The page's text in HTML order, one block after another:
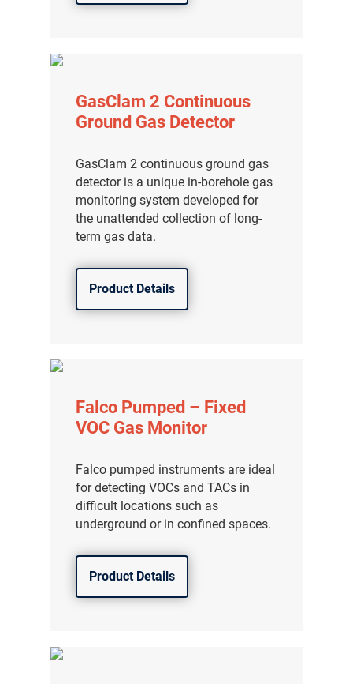
GasClam 2 Continuous
Ground Gas Detector
GasClam 2 continuous ground gas
detector is a unique in-borehole gas
monitoring system developed for
the unattended collection of long-
term gas data.
Product Details
Falco Pumped – Fixed
VOC Gas Monitor
Falco pumped instruments are ideal
for detecting VOCs and TACs in
difficult locations such as
underground or in confined spaces.
Product Details